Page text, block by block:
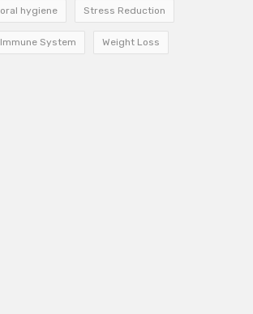
oral hygiene Stress Reduction
Immune System Weight Loss